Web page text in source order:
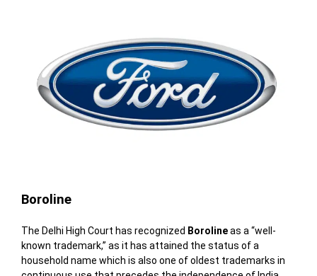
Boroline
The Delhi High Court has recognized Borolineas a “well-
known trademark,” as it has attained the status of a
household name which is also one of oldest trademarks in